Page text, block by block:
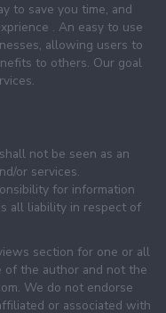
to save you time, and
. An easy to use
allowing users to
to others. Our goal
not be seen as an
or services.
for information
all liability in respect of
section for one or all
of the author and not the
We do not endorse
or associated with